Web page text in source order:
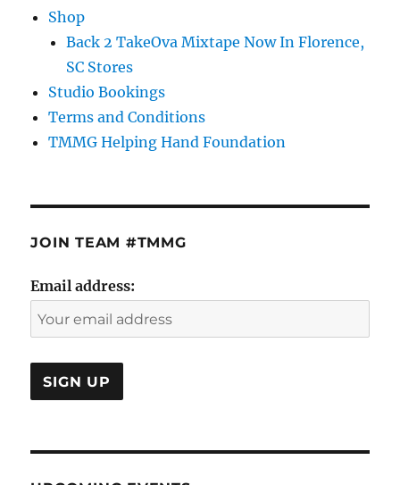
Shop
Back 2 TakeOva Mixtape Now In Florence,
SC Stores
Studio Bookings
Terms and Conditions
TMMG Helping Hand Foundation
JOIN TEAM #TMMG
Email address: